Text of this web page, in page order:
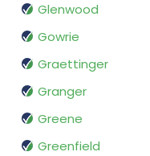
Glenwood
Gowrie
Graettinger
Granger
Greene
Greenfield